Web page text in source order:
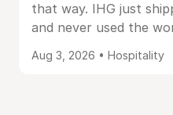
that way. IHG just
and never used the
Aug 3, 2026 • Hospitality